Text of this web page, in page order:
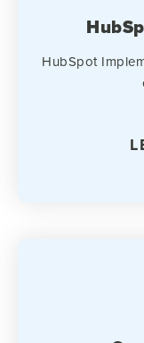
HubSpot